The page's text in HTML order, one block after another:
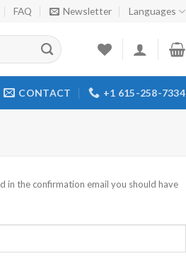
FAQ Newsletter Languages
CONTACT +1 615-258-7334
in the confirmation email you should have